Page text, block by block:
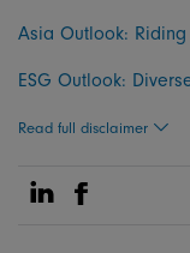
Asia Outlook:
ESG Outlook:
Read full disclaimer
Share on Linkedin
Share on